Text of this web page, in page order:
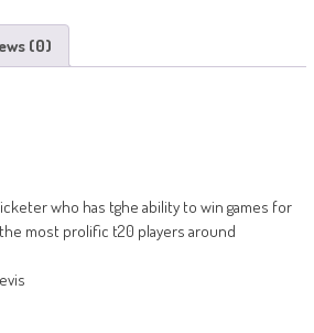
(0)
who has tghe ability to win games for
most prolific t20 players around